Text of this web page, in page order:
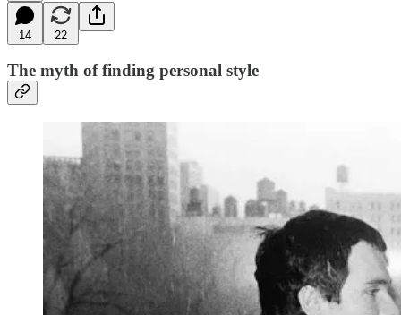
14 22
The myth of finding personal style